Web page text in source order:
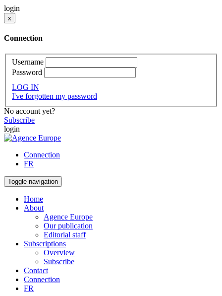
login
x
Connection
Username
Password
LOG IN
I've forgotten my password
No account yet?
Subscribe
login
Connection
FR
Toggle navigation
Home
About
Agence Europe
Our publication
Editorial staff
Subscriptions
Overview
Subscribe
Contact
Connection
FR